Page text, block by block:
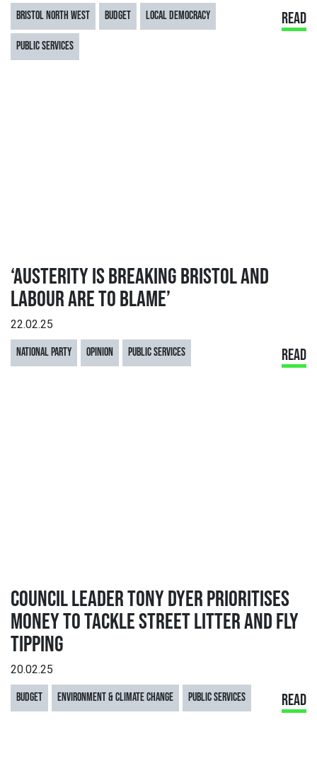
BRISTOL NORTH WEST BUDGET LOCAL DEMOCRACY
PUBLIC SERVICES
READ
‘AUSTERITY IS BREAKING BRISTOL AND
LABOUR ARE TO BLAME’
22.02.25
NATIONAL PARTY OPINION PUBLIC SERVICES READ
COUNCIL LEADER TONY DYER PRIORITISES
MONEY TO TACKLE STREET LITTER AND FLY
TIPPING
20.02.25
BUDGET ENVIRONMENT & CLIMATE CHANGE PUBLIC SERVICES READ